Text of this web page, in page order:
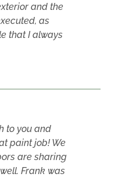
and the
as
that I always
to you and
paint job! We
are sharing
Frank was